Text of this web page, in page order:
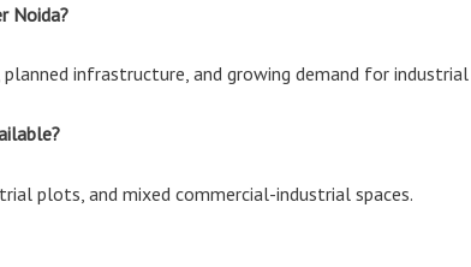
Noida?
infrastructure, and growing demand for industrial
plots, and mixed commercial-industrial spaces.